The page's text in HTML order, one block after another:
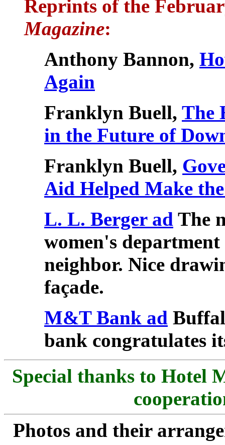
Reprints of the
Magazine:
Anthony Bannon,
Again
Franklyn Buell, The
in the Future of
Franklyn Buell,
Aid Helped Make
L. L. Berger ad The
women's department
neighbor. Nice
façade.
M&T Bank ad
bank congratulates
Special thanks to Hotel
Photos and their